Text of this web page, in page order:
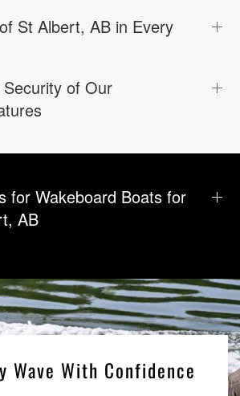
St Albert, AB in Every
of Our
for Wakeboard Boats for
AB
Wave With Confidence